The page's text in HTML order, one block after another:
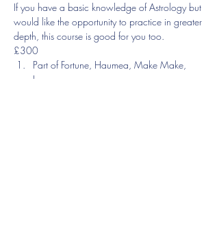
If you have a basic knowledge of Astrology but
would like the opportunity to practice in greater
depth, this course is good for you too.
£300
Part of Fortune, Haumea, Make Make,
Ixeon